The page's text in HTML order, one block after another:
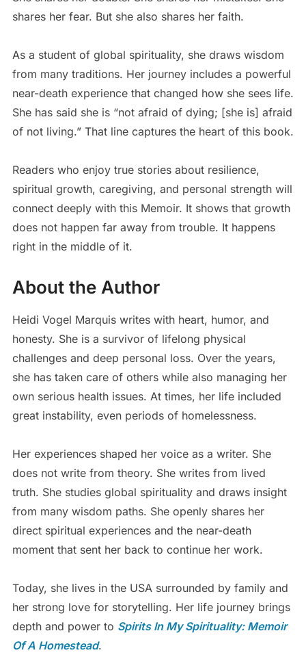
shares her fear. But she also shares her faith.
As a student of global spirituality, she draws wisdom
from many traditions. Her journey includes a powerful
near-death experience that changed how she sees life.
She has said she is “not afraid of dying; [she is] afraid
of not living.” That line captures the heart of this book.
Readers who enjoy true stories about resilience,
spiritual growth, caregiving, and personal strength will
connect deeply with this Memoir. It shows that growth
does not happen far away from trouble. It happens
right in the middle of it.
About the Author
Heidi Vogel Marquis writes with heart, humor, and
honesty. She is a survivor of lifelong physical
challenges and deep personal loss. Over the years,
she has taken care of others while also managing her
own serious health issues. At times, her life included
great instability, even periods of homelessness.
Her experiences shaped her voice as a writer. She
does not write from theory. She writes from lived
truth. She studies global spirituality and draws insight
from many wisdom paths. She openly shares her
direct spiritual experiences and the near-death
moment that sent her back to continue her work.
Today, she lives in the USA surrounded by family and
her strong love for storytelling. Her life journey brings
depth and power to Spirits In My Spirituality: Memoir
Of A Homestead.